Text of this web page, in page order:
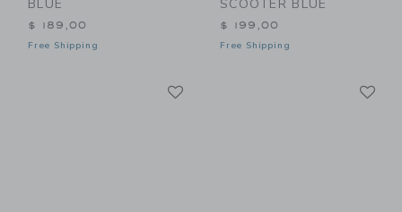
BLUE
$ 189,00
Free Shipping
SCOOTER BLUE
$ 199,00
Free Shipping